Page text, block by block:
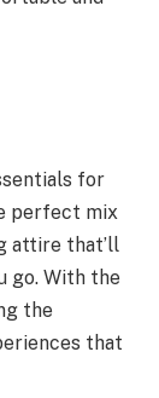
for
perfect mix
attire that’ll
go. With the
the
that